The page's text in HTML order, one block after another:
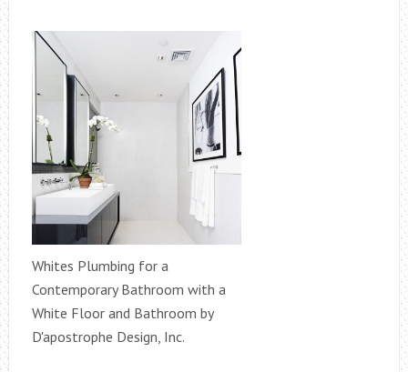
Whites Plumbing for a
Contemporary Bathroom with a
White Floor and Bathroom by
D'apostrophe Design, Inc.